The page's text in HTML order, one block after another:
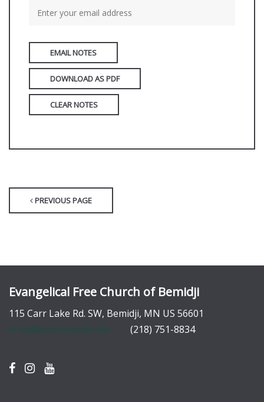
EMAIL NOTES
DOWNLOAD AS PDF
CLEAR NOTES
PREVIOUS PAGE
Evangelical Free Church of Bemidji
115 Carr Lake Rd. SW, Bemidji, MN US 56601
efree@paulbunyan.net
(218) 751-8834